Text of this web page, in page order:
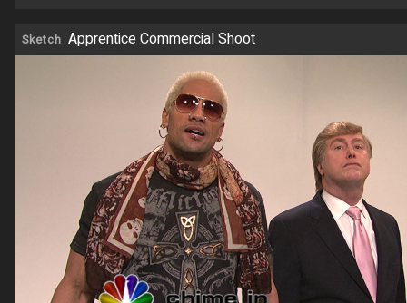
Sketch Apprentice Commercial Shoot